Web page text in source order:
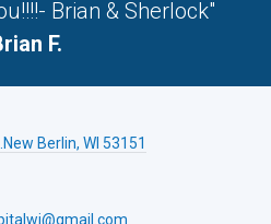
Brian & Sherlock"
F.
New Berlin, WI 53151